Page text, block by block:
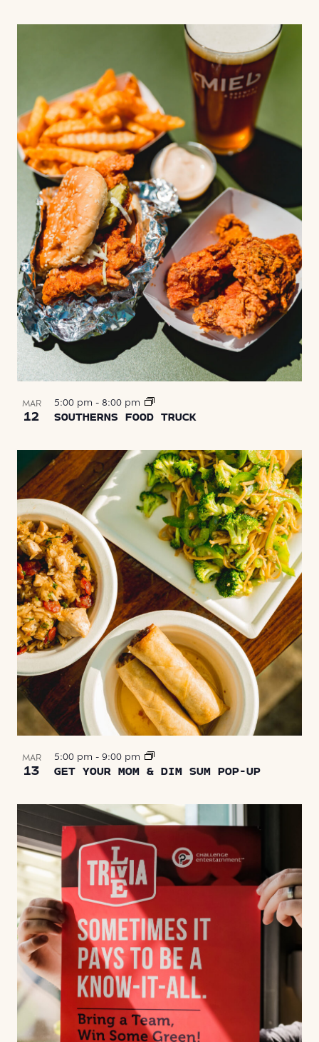
MAR
12 SOUTHERNS FOOD TRUCK
5:00 pm - 8:00 pm
MAR
13 GET YOUR MOM & DIM SUM POP-UP
5:00 pm - 9:00 pm